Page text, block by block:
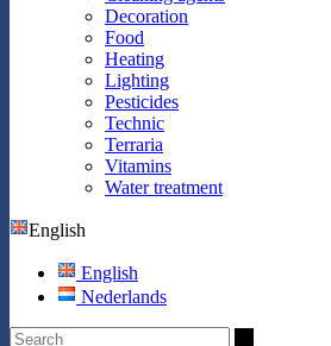
Decoration
Food
Heating
Lighting
Pesticides
Technic
Terraria
Vitamins
Water treatment
English
English
Nederlands